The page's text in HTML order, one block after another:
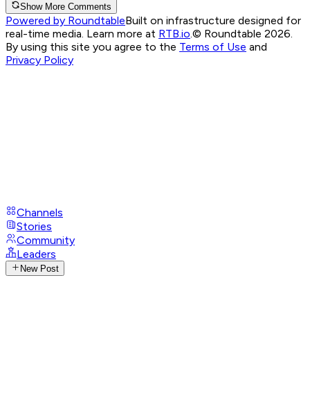
Show More Comments
Powered by RoundtableBuilt on infrastructure designed for
real-time media. Learn more at RTB.io © Roundtable 2026.
By using this site you agree to the Terms of Use and
Privacy Policy
Channels
Stories
Community
Leaders
New Post